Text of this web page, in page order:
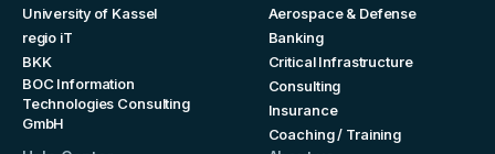
University of Kassel
regio iT
BKK
BOC Information
Technologies Consulting
GmbH
Aerospace & Defense
Banking
Critical Infrastructure
Consulting
Insurance
Coaching / Training